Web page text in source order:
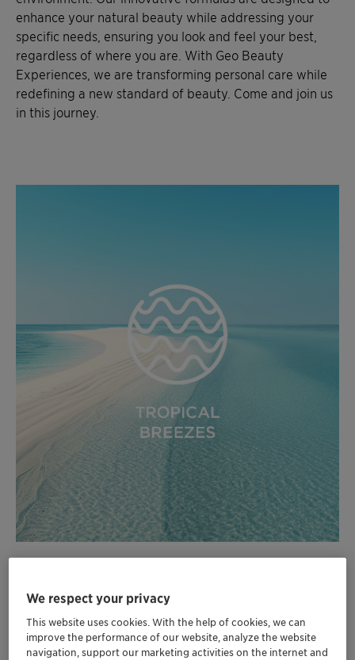
enhance your natural beauty while addressing your
specific needs, ensuring you look and feel your best,
regardless of where you are. With Geo Beauty
Experiences, we are transforming personal care while
redefining a new standard of beauty. Come and join us
in this journey.
Formulation Cards Tropical Breezes 2024 EN.pdf (0.10 MB)
We respect your privacy
This website uses cookies. With the help of cookies, we can
improve the performance of our website, analyze the website
navigation, support our marketing activities on the internet and